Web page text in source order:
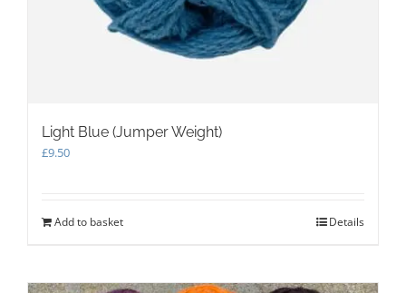
Light Blue (Jumper Weight)
£9.50
Add to basket Details